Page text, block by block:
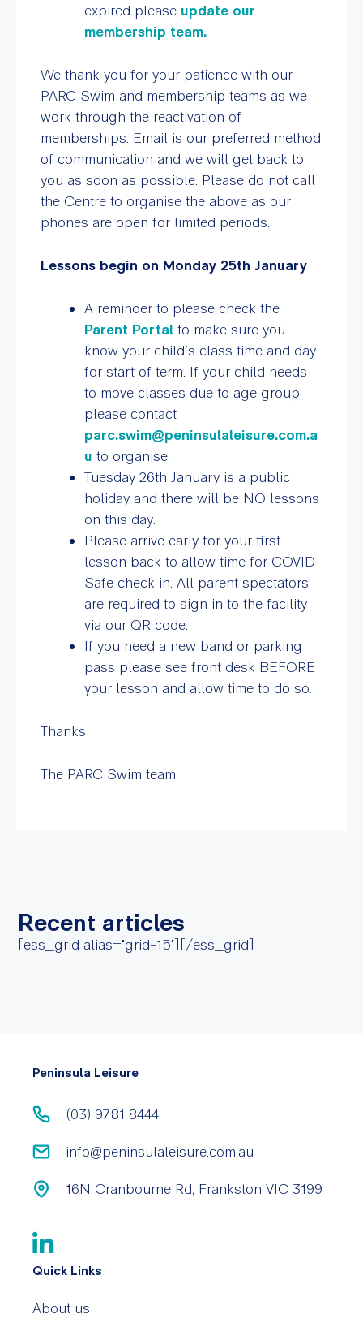
expired please update our
membership team.
We thank you for your patience with our
PARC Swim and membership teams as we
work through the reactivation of
memberships. Email is our preferred method
of communication and we will get back to
you as soon as possible. Please do not call
the Centre to organise the above as our
phones are open for limited periods.
Lessons begin on Monday 25th January
A reminder to please check the
Parent Portal to make sure you
know your child’s class time and day
for start of term. If your child needs
to move classes due to age group
please contact
parc.swim@peninsulaleisure.com.a
u to organise.
Tuesday 26th January is a public
holiday and there will be NO lessons
on this day.
Please arrive early for your first
lesson back to allow time for COVID
Safe check in. All parent spectators
are required to sign in to the facility
via our QR code.
If you need a new band or parking
pass please see front desk BEFORE
your lesson and allow time to do so.
Thanks
The PARC Swim team
Recent articles
[ess_grid alias="grid-15"][/ess_grid]
Peninsula Leisure
(03) 9781 8444
info@peninsulaleisure.com.au
16N Cranbourne Rd, Frankston VIC 3199
Quick Links
About us